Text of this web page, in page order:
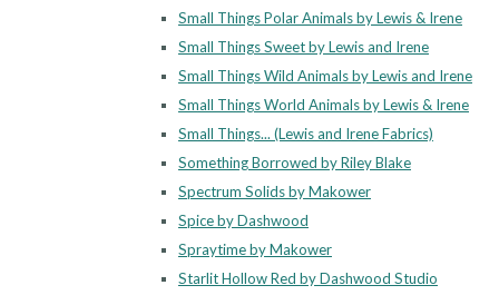
Small Things Polar Animals by Lewis & Irene
Small Things Sweet by Lewis and Irene
Small Things Wild Animals by Lewis and Irene
Small Things World Animals by Lewis & Irene
Small Things... (Lewis and Irene Fabrics)
Something Borrowed by Riley Blake
Spectrum Solids by Makower
Spice by Dashwood
Spraytime by Makower
Starlit Hollow Red by Dashwood Studio